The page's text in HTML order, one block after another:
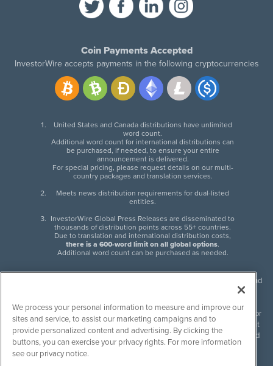
Coin Payments Accepted
InvestorWire accepts payments in the following cryptocurrencies
United States and Canada distributions have unlimited
word count.
Additional word count for international distributions can
be purchased, if needed, to ensure your entire
announcement is delivered.
For special pricing, please request details on our multi-
country packages and translation services.
Meets news distribution requirements for dual-listed
entities.
InvestorWire Global Press Releases are disseminated to
thousands of distribution points across 55+ countries.
Due to translation and international distribution costs,
there is a 600-word limit on all global options.
Additional word count can be purchased as needed.
InvestorWire (IW) is North American leader in press release distribution and
next-generation syndication solutions with thousands of traditional and
non-traditional downstream partners. Press releases, articles and other
content published by InvestorWire are the legal responsibility of the author
or source of such content. InvestorWire accepts no liability for the content
of such material and publishes all content for informational purposes and
makes no representations regarding, recommendation or invitation to
engage in, any form of financial or investment activity, and does not
We process your personal information to measure and improve our
sites and service, to assist our marketing campaigns and to
provide personalized content and advertising. By clicking the
buttons, you can exercise your privacy rights. For more information
see our privacy notice.